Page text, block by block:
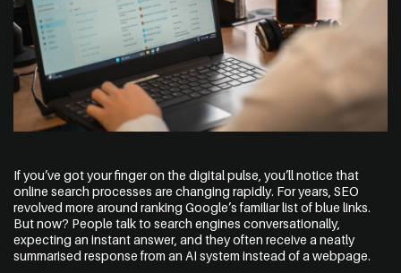
Address
Parnell, Auckland
1052 New Zealand
If you’ve got your finger on the digital pulse, you’ll notice that
online search processes are changing rapidly. For years, SEO
revolved more around ranking Google’s familiar list of blue links.
But now? People talk to search engines conversationally,
expecting an instant answer, and they often receive a neatly
summarised response from an AI system instead of a webpage.